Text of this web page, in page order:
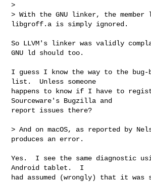
>
> With the GNU linker, the
libgroff.a is simply ignored.
So LLVM's linker was validly
GNU ld should too.
I guess I know the way to the
list.  Unless someone
happens to know if I have to
Sourceware's Bugzilla and
report issues there?
> And on macOS, as reported by
produces an error.
Yes.  I see the same diagnostic
Android tablet.  I
had assumed (wrongly) that it was